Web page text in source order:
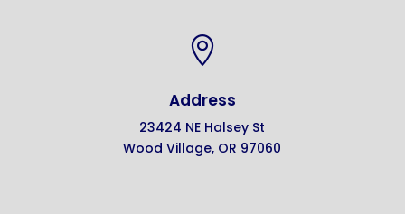

Address
23424 NE Halsey St
Wood Village, OR 97060